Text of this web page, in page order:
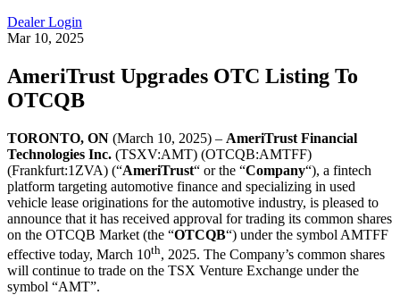
Dealer Login
Mar 10, 2025
AmeriTrust Upgrades OTC Listing To
OTCQB
TORONTO, ON (March 10, 2025) – AmeriTrust Financial
Technologies Inc. (TSXV:AMT) (OTCQB:AMTFF)
(Frankfurt:1ZVA) (“AmeriTrust“ or the “Company“), a fintech
platform targeting automotive finance and specializing in used
vehicle lease originations for the automotive industry, is pleased to
announce that it has received approval for trading its common shares
on the OTCQB Market (the “OTCQB“) under the symbol AMTFF
effective today, March 10th, 2025. The Company’s common shares
will continue to trade on the TSX Venture Exchange under the
symbol “AMT”.